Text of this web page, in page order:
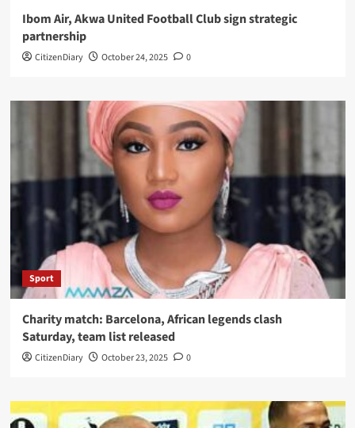
Ibom Air, Akwa United Football Club sign strategic
partnership
CitizenDiary October 24, 2025 0
Sport
Charity match: Barcelona, African legends clash
Saturday, team list released
CitizenDiary October 23, 2025 0